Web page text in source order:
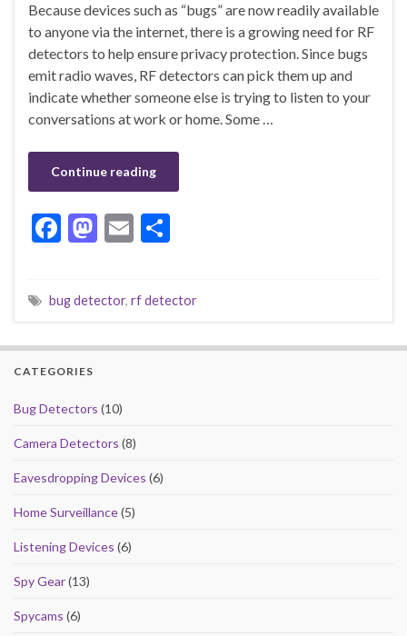
Because devices such as “bugs” are now readily available
to anyone via the internet, there is a growing need for RF
detectors to help ensure privacy protection. Since bugs
emit radio waves, RF detectors can pick them up and
indicate whether someone else is trying to listen to your
conversations at work or home. Some …
Continue reading
F
b
o
o
k
M
to
d
o
E
ai
l
ar
e
bug detector, rf detector
CATEGORIES
Bug Detectors (10)
Camera Detectors (8)
Eavesdropping Devices (6)
Home Surveillance(5)
Listening Devices (6)
Spy Gear(13)
Spycams (6)